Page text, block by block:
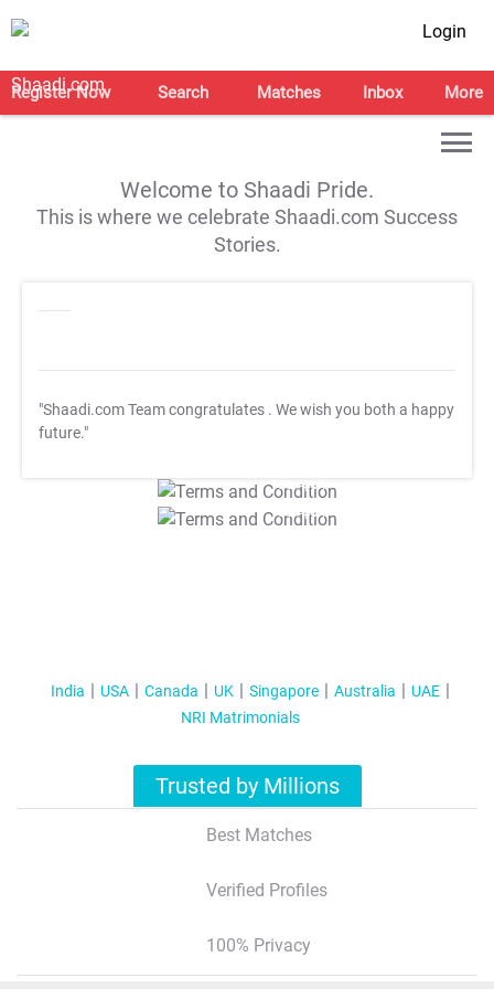
Login
Register Now Search Matches Inbox More
Welcome to Shaadi Pride.
This is where we celebrate Shaadi.com Success
Stories.
"Shaadi.com Team congratulates . We wish you both a happy
future."
T&C Apply
T&C Apply
India USA Canada UK Singapore Australia
UAE
NRI Matrimonials
Trusted by Millions
Best Matches
Verified Profiles
100% Privacy